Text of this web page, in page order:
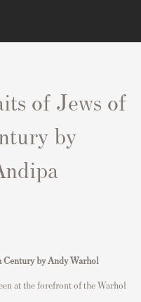
of Jews of
by
Centuryby Andy Warhol
at the forefront of the Warhol